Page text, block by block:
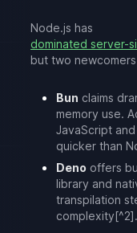
Node.js has
dominated server-
but two
Bun claims
memory use.
JavaScript
quicker than
Deno offers
library and
transpilation
complexity[^2].